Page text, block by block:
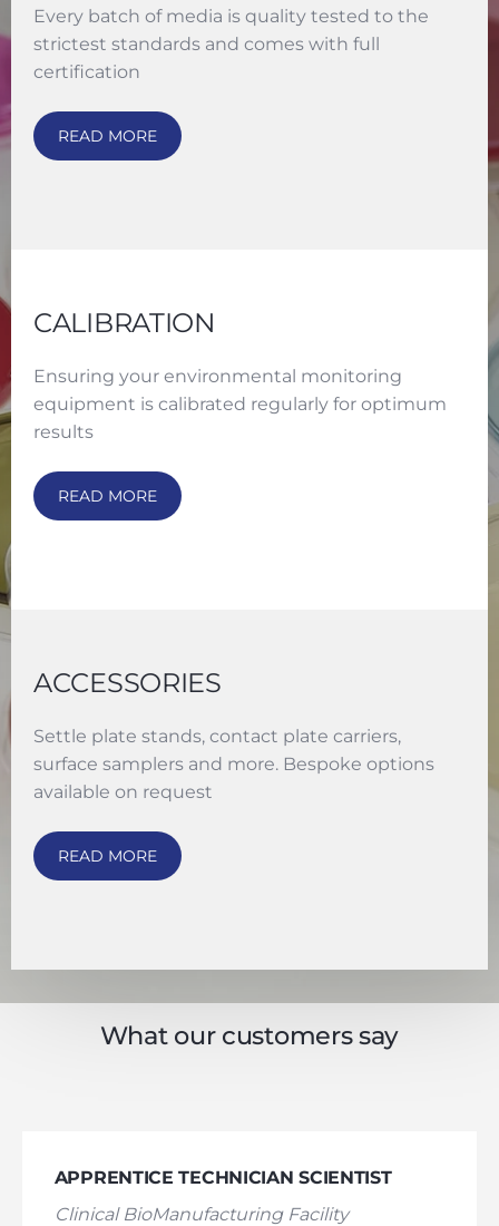
Every batch of media is quality tested to the
strictest standards and comes with full
certification
READ MORE
CALIBRATION
Ensuring your environmental monitoring
equipment is calibrated regularly for optimum
results
READ MORE
ACCESSORIES
Settle plate stands, contact plate carriers,
surface samplers and more. Bespoke options
available on request
READ MORE
What our customers say
APPRENTICE TECHNICIAN SCIENTIST
Clinical BioManufacturing Facility